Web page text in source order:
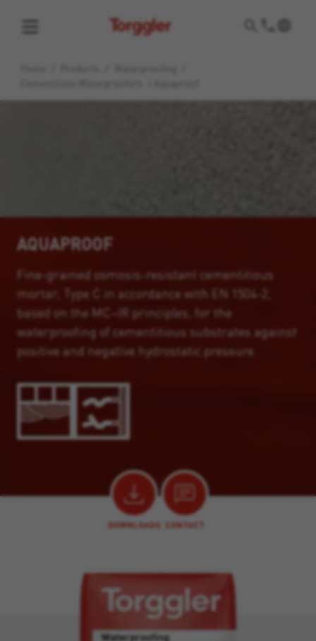
Torggler
AQUAPROOF
Fine-grained osmosis-resistant cementitious
mortar, Type C in accordance with EN 1504-2,
based on the MC–IR principles, for the
waterproofing of cementitious substrates against
positive and negative hydrostatic pressure.
DOWNLOADS CONTACT